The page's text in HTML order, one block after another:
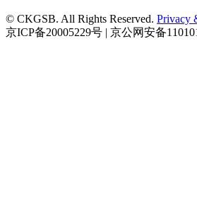
© CKGSB. All Rights Reserved. Privacy
京ICP备20005229号 | 京公网安备